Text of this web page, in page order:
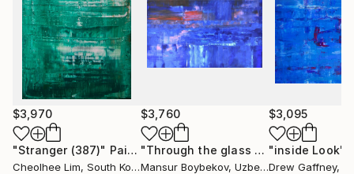
$3,970
"Stranger (387)" Painting
Cheolhee Lim, South Korea
$3,760
"Through the glass of prejudice"
Mansur Boybekov, Uzbekistan
$3,095
"inside Look"
Drew Gaffney,